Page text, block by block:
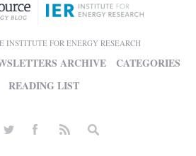
INSTITUTE FOR ENERGY RESEARCH
ARCHIVE
CATEGORIES
READING LIST